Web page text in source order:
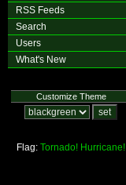
RSS Feeds
Search
Users
What's New
Customize Theme
Flag: Tornado! Hurricane!